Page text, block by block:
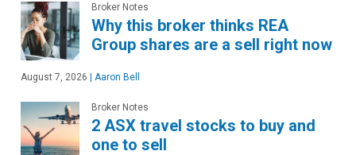
Broker Notes
Why this broker thinks REA
Group shares are a sell right now
August 7, 2026 Aaron Bell
Broker Notes
2 ASX travel stocks to buy and
one to sell